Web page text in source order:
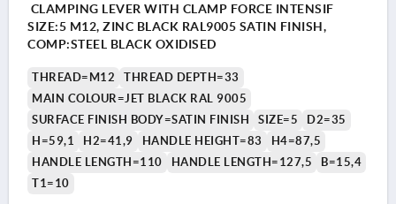
CLAMPING LEVER WITH CLAMP FORCE INTENSIF
SIZE:5 M12, ZINC BLACK RAL9005 SATIN FINISH,
COMP:STEEL BLACK OXIDISED
THREAD=M12
THREAD DEPTH=33
MAIN COLOUR=JET BLACK RAL 9005
SURFACE FINISH BODY=SATIN FINISH
SIZE=5
D2=35
H=59,1
H2=41,9 HANDLE HEIGHT=83
H4=87,5
HANDLE LENGTH=110
HANDLE LENGTH=127,5
B=15,4
T1=10